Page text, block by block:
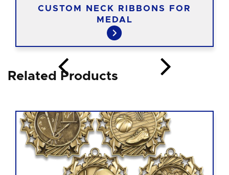
CUSTOM NECK RIBBONS FOR
MEDAL
Related Products